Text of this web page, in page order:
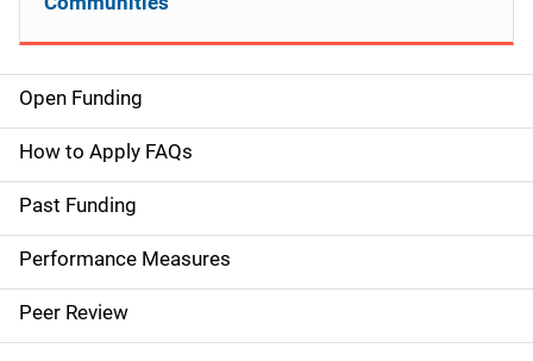
M
a
i
n
n
a
Open Funding
How to Apply FAQs
Past Funding
Performance Measures
Peer Review